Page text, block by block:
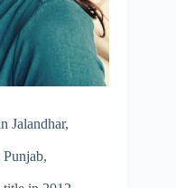
Jalandhar,